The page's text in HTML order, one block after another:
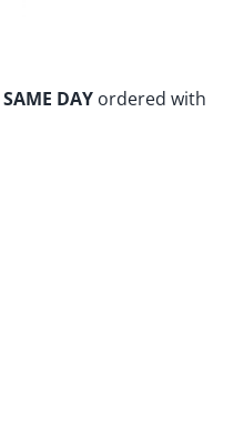
SAME DAY ordered with